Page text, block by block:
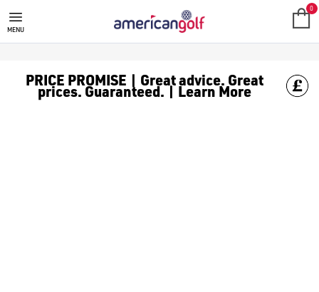
SPIKELESS WATER RESISTANT
Water resistant spikeless golf shoes will keep you playing
MENU
0
PRICE PROMISE | Great advice. Great
prices. Guaranteed. | Learn More